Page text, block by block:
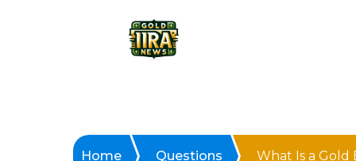
Home Questions What Is a Gold